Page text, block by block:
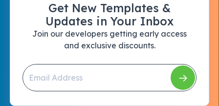
Get New Templates &
Updates in Your Inbox
Join our developers getting early access
and exclusive discounts.